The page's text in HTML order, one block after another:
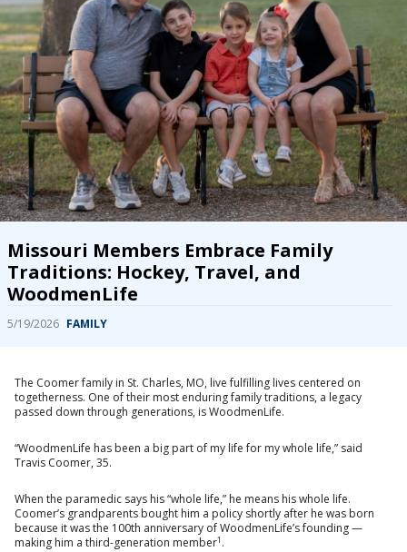
Missouri Members Embrace Family
Traditions: Hockey, Travel, and
WoodmenLife
5/19/2026 FAMILY
The Coomer family in St. Charles, MO, live fulfilling lives centered on
togetherness. One of their most enduring family traditions, a legacy
passed down through generations, is WoodmenLife.
“WoodmenLife has been a big part of my life for my whole life,” said
Travis Coomer, 35.
When the paramedic says his “whole life,” he means his whole life.
Coomer’s grandparents bought him a policy shortly after he was born
because it was the 100th anniversary of WoodmenLife’s founding —
making him a third-generation member1 .